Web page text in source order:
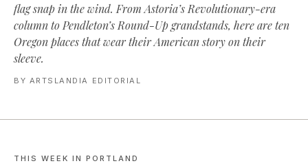
flag snap in the wind. From Astoria’s Revolutionary-era
column to Pendleton’s Round-Up grandstands, here are ten
Oregon places that wear their American story on their
sleeve.
BY ARTSLANDIA EDITORIAL
THIS WEEK IN PORTLAND